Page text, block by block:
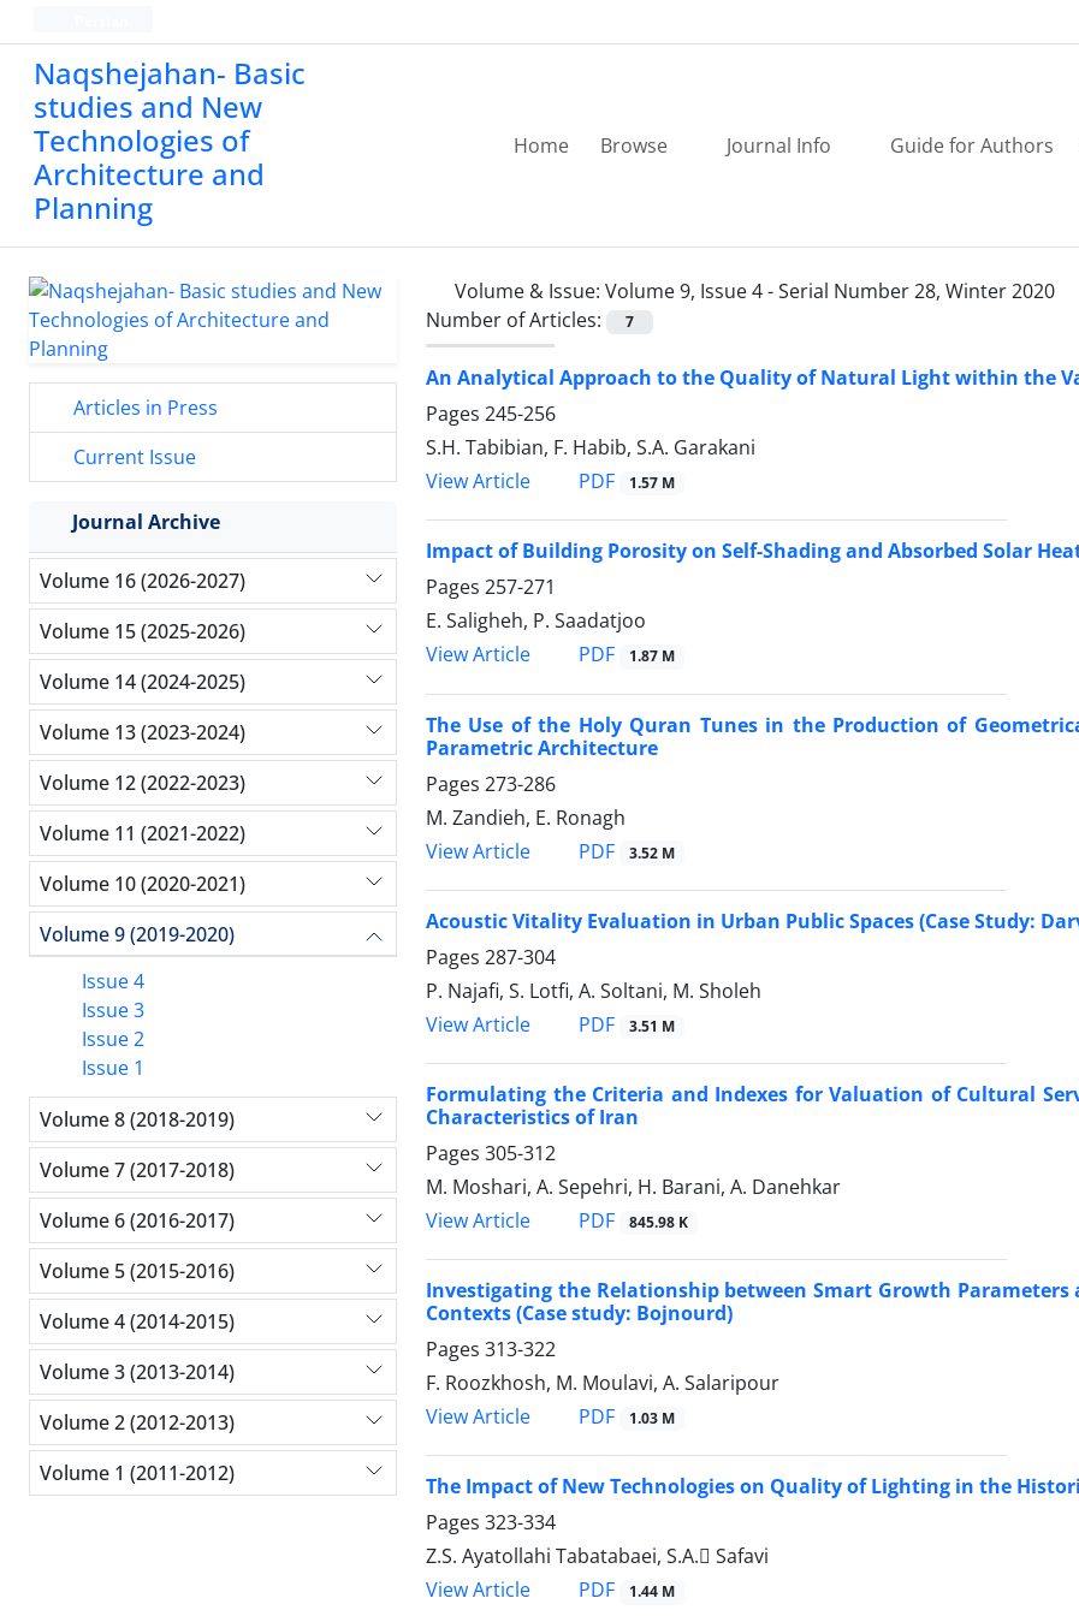
Naqshejahan- Basic
studies and New
Technologies of
Architecture and
Planning
Home Browse Journal Info Guide for Authors
Volume & Issue: Volume 9, Issue 4 - Serial Number 28, Winter 2020
Number of Articles:
7
An Analytical Approach to the Quality of Natural Light within the
Pages 245-256
S.H. Tabibian, F. Habib, S.A. Garakani
View Article
PDF 1.57 M
Impact of Building Porosity on Self-Shading and Absorbed Solar
Pages 257-271
E. Saligheh, P. Saadatjoo
View Article
PDF 1.87 M
The Use of the Holy Quran Tunes in the Production of
Parametric Architecture
Pages 273-286
M. Zandieh, E. Ronagh
View Article
PDF 3.52 M
Acoustic Vitality Evaluation in Urban Public Spaces (Case Study:
Pages 287-304
P. Najafi, S. Lotfi, A. Soltani, M. Sholeh
View Article
PDF 3.51 M
Formulating the Criteria and Indexes for Valuation of Cultural
Characteristics of Iran
Pages 305-312
M. Moshari, A. Sepehri, H. Barani, A. Danehkar
View Article
PDF 845.98 K
Investigating the Relationship between Smart Growth
Contexts (Case study: Bojnourd)
Pages 313-322
F. Roozkhosh, M. Moulavi, A. Salaripour
View Article
PDF 1.03 M
The Impact of New Technologies on Quality of Lighting in the
Pages 323-334
Z.S. Ayatollahi Tabatabaei, S.A. ُSafavi
View Article
PDF 1.44 M
Articles in Press
Current Issue
Journal Archive
Volume 16 (2026-2027)
Volume 15 (2025-2026)
Volume 14 (2024-2025)
Volume 13 (2023-2024)
Volume 12 (2022-2023)
Volume 11 (2021-2022)
Volume 10 (2020-2021)
Volume 9 (2019-2020)
Issue 4
Issue 3
Issue 2
Issue 1
Volume 8 (2018-2019)
Volume 7 (2017-2018)
Volume 6 (2016-2017)
Volume 5 (2015-2016)
Volume 4 (2014-2015)
Volume 3 (2013-2014)
Volume 2 (2012-2013)
Volume 1 (2011-2012)